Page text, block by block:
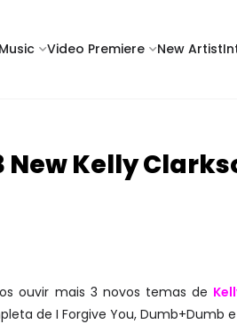
Music Video Premiere New Artist
New Kelly
ouvir mais 3 novos temas de
de I Forgive You, Dumb+Dumb